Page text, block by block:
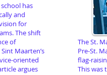
has
and
for
The shift
of
Maarten’s
oriented
argues
The St.
Pre-St.
flag-
This was